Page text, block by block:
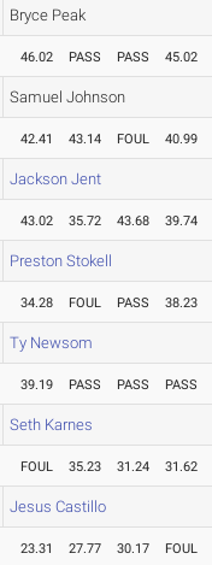
Bryce Peak
46.02 PASS PASS 45.02
Samuel Johnson
42.41 43.14 FOUL 40.99
Jackson Jent
43.02 35.72 43.68 39.74
Preston Stokell
34.28 FOUL PASS 38.23
Ty Newsom
39.19 PASS PASS PASS
Seth Karnes
FOUL 35.23 31.24 31.62
Jesus Castillo
23.31 27.77 30.17 FOUL